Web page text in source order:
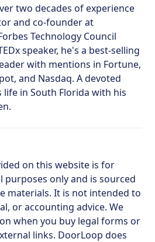
two decades of experience
and co-founder at
Technology Council
speaker, he's a best-selling
with mentions in Fortune,
and Nasdaq. A devoted
life in South Florida with his
on this website is for
only and is sourced
materials. It is not intended to
or accounting advice. We
when you buy legal forms or
links. DoorLoop does